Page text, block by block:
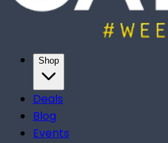
Shop
Deals
Blog
Events